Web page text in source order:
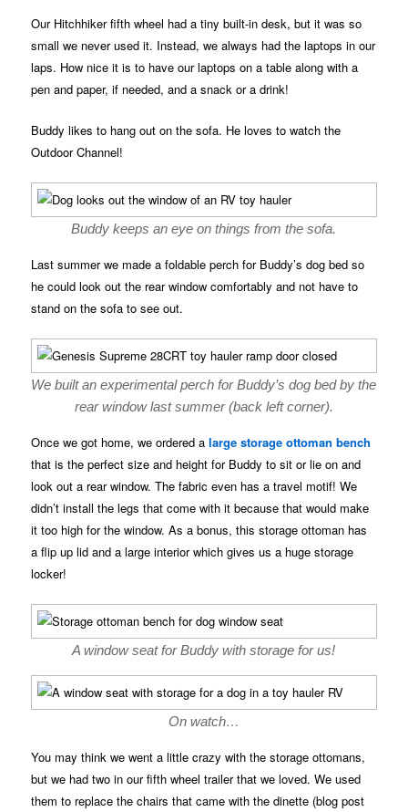
Our Hitchhiker fifth wheel had a tiny built-in desk, but it was so
small we never used it. Instead, we always had the laptops in our
laps. How nice it is to have our laptops on a table along with a
pen and paper, if needed, and a snack or a drink!
Buddy likes to hang out on the sofa. He loves to watch the
Outdoor Channel!
Buddy keeps an eye on things from the sofa.
Last summer we made a foldable perch for Buddy’s dog bed so
he could look out the rear window comfortably and not have to
stand on the sofa to see out.
We built an experimental perch for Buddy’s dog bed by the
rear window last summer (back left corner).
Once we got home, we ordered alarge storage ottoman bench
that is the perfect size and height for Buddy to sit or lie on and
look out a rear window. The fabric even has a travel motif! We
didn’t install the legs that come with it because that would make
it too high for the window. As a bonus, this storage ottoman has
a flip up lid and a large interior which gives us a huge storage
locker!
A window seat for Buddy with storage for us!
On watch…
You may think we went a little crazy with the storage ottomans,
but we had two in our fifth wheel trailer that we loved. We used
them to replace the chairs that came with the dinette (blog post